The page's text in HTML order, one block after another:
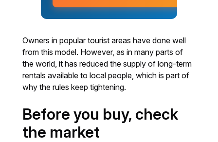
Owners in popular tourist areas have done well
from this model. However, as in many parts of
the world, it has reduced the supply of long-term
rentals available to local people, which is part of
why the rules keep tightening.
Before you buy, check
the market